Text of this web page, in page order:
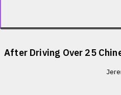
After Driving Over 25